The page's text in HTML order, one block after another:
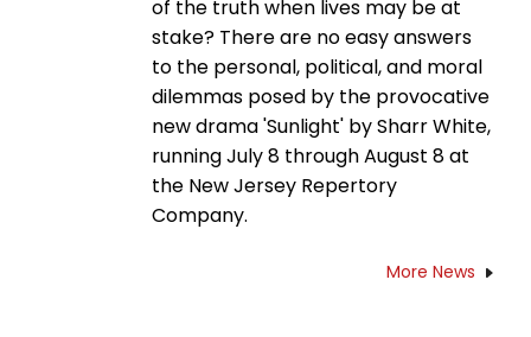
of the truth when lives may be at
stake? There are no easy answers
to the personal, political, and moral
dilemmas posed by the provocative
new drama 'Sunlight' by Sharr White,
running July 8 through August 8 at
the New Jersey Repertory
Company.
More News